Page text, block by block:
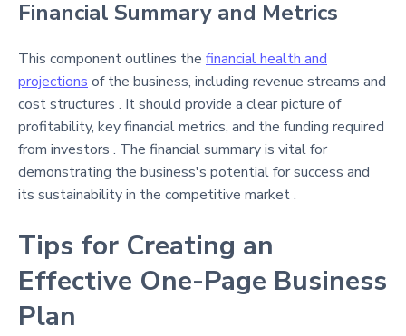
Financial Summary and Metrics
This component outlines the financial health and
projections of the business, including revenue streams and
cost structures . It should provide a clear picture of
profitability, key financial metrics, and the funding required
from investors . The financial summary is vital for
demonstrating the business's potential for success and
its sustainability in the competitive market .
Tips for Creating an
Effective One-Page Business
Plan